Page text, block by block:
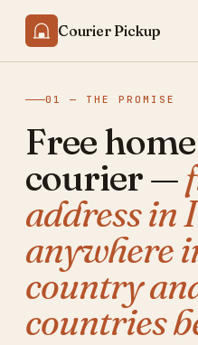
Courier Pickup
01 — THE PROMISE
Free
courier —
address in
anywhere
country
countries